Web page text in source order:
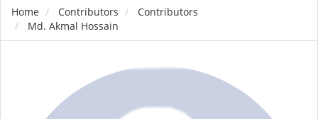
Breadcrumb
Home Contributors
Contributors
Md. Akmal Hossain